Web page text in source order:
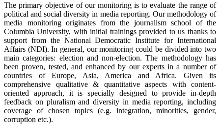
The primary objective of our monitoring is to evaluate the range of
political and social diversity in media reporting. Our methodology of
media monitoring originates from the journalism school of the
Columbia University, with initial trainings provided to us thanks to
support from the National Democratic Institute for International
Affairs (NDI). In general, our monitoring could be divided into two
main categories: election and non-election. The methodology has
been proven, tested, and enhanced by our experts in a number of
countries of Europe, Asia, America and Africa. Given its
comprehensive qualitative & quantitative aspects with content-
oriented approach, it is specially designed to provide in-depth
feedback on pluralism and diversity in media reporting, including
coverage of chosen topics (e.g. integration, minorities, gender,
corruption etc.).